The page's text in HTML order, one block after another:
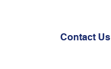
Contact Us